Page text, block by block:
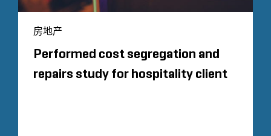
房地产
Performed cost segregation and
repairs study for hospitality client